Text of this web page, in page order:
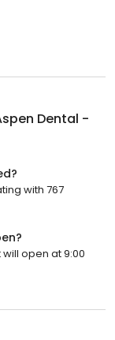
Dental -
with 767
open at 9:00